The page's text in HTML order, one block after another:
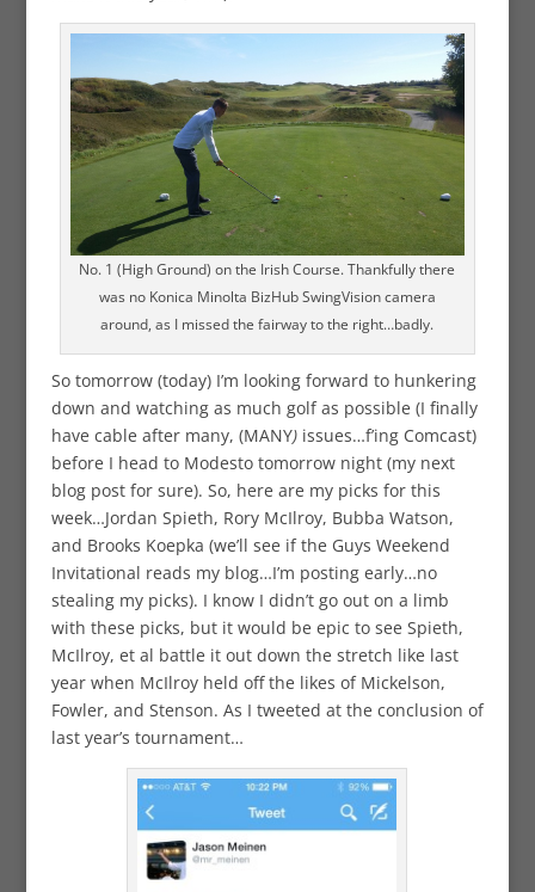
No. 1 (High Ground) on the Irish Course. Thankfully there
was no Konica Minolta BizHub SwingVision camera
around, as I missed the fairway to the right…badly.
So tomorrow (today) I’m looking forward to hunkering
down and watching as much golf as possible (I finally
have cable after many, (MANY)issues…f’ing Comcast)
before I head to Modesto tomorrow night (my next
blog post for sure). So, here are my picks for this
week…Jordan Spieth, Rory McIlroy, Bubba Watson,
and Brooks Koepka (we’ll see if the Guys Weekend
Invitational reads my blog…I’m posting early…no
stealing my picks). I know I didn’t go out on a limb
with these picks, but it would be epic to see Spieth,
McIlroy, et al battle it out down the stretch like last
year when McIlroy held off the likes of Mickelson,
Fowler, and Stenson. As I tweeted at the conclusion of
last year’s tournament…